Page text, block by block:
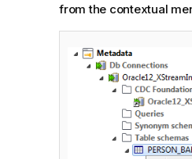
from the contextual